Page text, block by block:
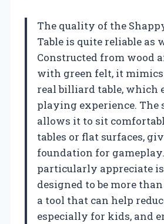
The quality of the
Table is quite reliable as
Constructed from wood
with green felt, it mimics
real billiard table, which
playing experience. The
allows it to sit
tables or flat surfaces,
foundation for
particularly appreciate is
designed to be more
a tool that can help
especially for kids, and